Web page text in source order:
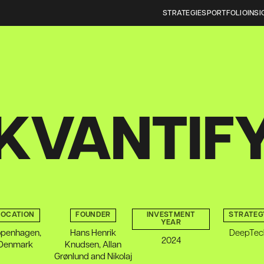
STRATEGIES PORTFOLIO
FOUNDER
Hans Henrik
Knudsen, Allan
Grønlund and Nikolaj
INVESTMENT
YEAR
2024